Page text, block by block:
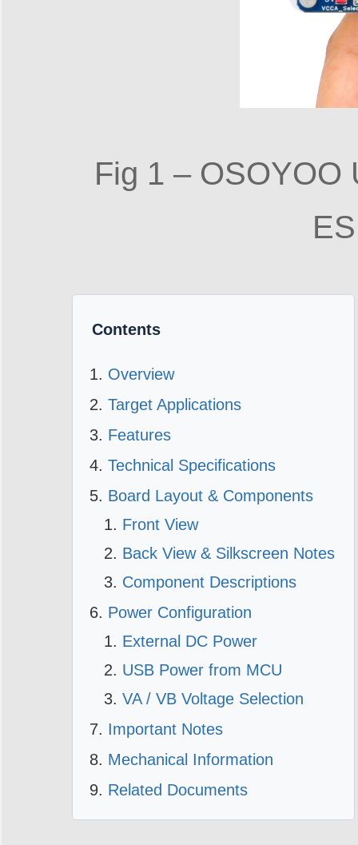
Fig 1 – OSOYOO
Contents
Overview
Target Applications
Features
Technical Specifications
Board Layout & Components
Front View
Back View & Silkscreen Notes
Component Descriptions
Power Configuration
External DC Power
USB Power from MCU
VA / VB Voltage Selection
Important Notes
Mechanical Information
Related Documents